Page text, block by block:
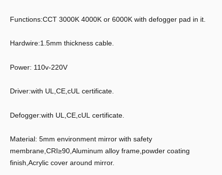
Functions:CCT 3000K 4000K or 6000K with defogger pad in it.
Hardwire:1.5mm thickness cable.
Power: 110v-220V
Driver:with UL,CE,cUL certificate.
Defogger:with UL,CE,cUL certificate.
Material: 5mm environment mirror with safety
membrane,CRI≥90,Aluminum alloy frame,powder coating
finish,Acrylic cover around mirror.